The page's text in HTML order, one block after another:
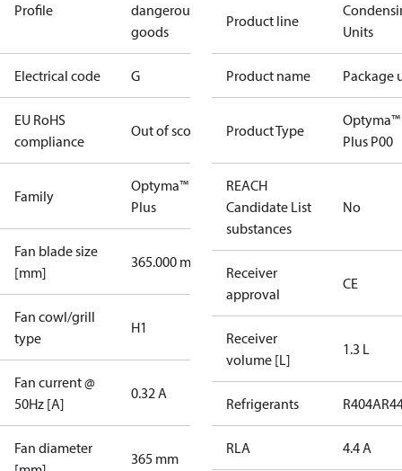
Profile
dangerous
goods
Electrical code G
EU RoHS
compliance
Out of scope
Family
Optyma™
Plus
Fan blade size
[mm]
365.000 mm
Fan cowl/grill
type
H1
Fan current @
50Hz [A]
0.32 A
Fan diameter
365 mm
Product line
Units
Product name Package
Product Type
Optyma™
Plus P00
REACH
Candidate List
substances
No
Receiver
approval
CE
Receiver
volume [L]
1.3 L
Refrigerants R404A
RLA 4.4 A